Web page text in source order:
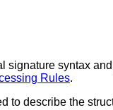
syntax
Rules.
to describe the